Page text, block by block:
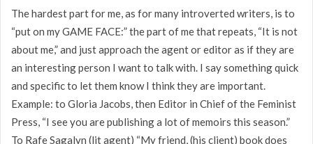
The hardest part for me, as for many introverted writers, is to
“put on my GAME FACE:” the part of me that repeats, “It is not
about me,” and just approach the agent or editor as if they are
an interesting person I want to talk with. I say something quick
and specific to let them know I think they are important.
Example: to Gloria Jacobs, then Editor in Chief of the Feminist
Press, “I see you are publishing a lot of memoirs this season.”
To Rafe Sagalyn (lit agent) “My friend, (his client) book does